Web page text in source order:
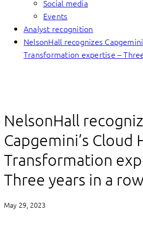
Social media
Events
Analyst recognition
NelsonHall recognizes
Transformation expertise –
NelsonHall
Capgemini’s Cloud
Transformation
Three years in a row
May 29, 2023